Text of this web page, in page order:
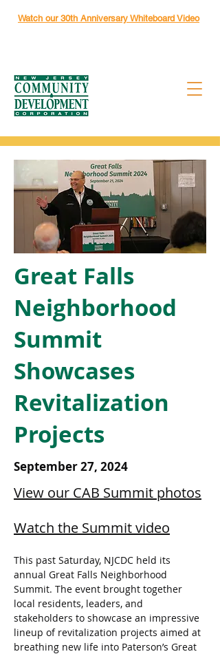
Watch our 30th Anniversary Whiteboard Video
Great Falls
Neighborhood
Summit
Showcases
Revitalization
Projects
September 27, 2024
View our CAB Summit photos
Watch the Summit video
This past Saturday, NJCDC held its
annual Great Falls Neighborhood
Summit. The event brought together
local residents, leaders, and
stakeholders to showcase an impressive
lineup of revitalization projects aimed at
breathing new life into Paterson’s Great